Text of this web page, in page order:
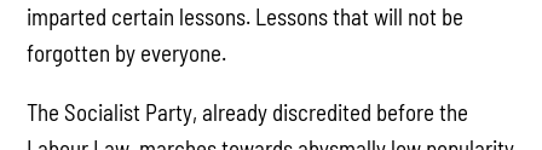
imparted certain lessons. Lessons that will not be
forgotten by everyone.
The Socialist Party, already discredited before the